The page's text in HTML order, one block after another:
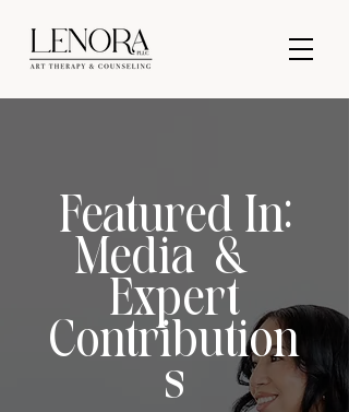
Featured In:
Media &
Expert
Contribution
s